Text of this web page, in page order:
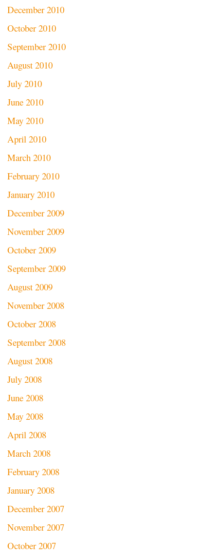
December 2010
October 2010
September 2010
August 2010
July 2010
June 2010
May 2010
April 2010
March 2010
February 2010
January 2010
December 2009
November 2009
October 2009
September 2009
August 2009
November 2008
October 2008
September 2008
August 2008
July 2008
June 2008
May 2008
April 2008
March 2008
February 2008
January 2008
December 2007
November 2007
October 2007